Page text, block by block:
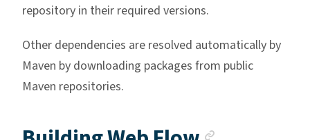
repository in their required versions.
Other dependencies are resolved automatically by
Maven by downloading packages from public
Maven repositories.